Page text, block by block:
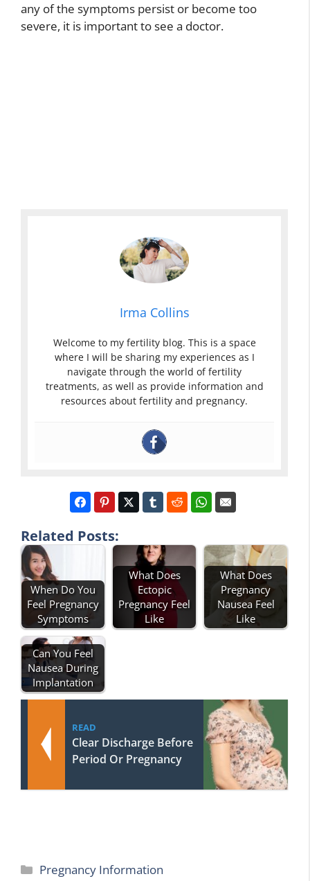
any of the symptoms persist or become too
severe, it is important to see a doctor.
Irma Collins
Welcome to my fertility blog. This is a space
where I will be sharing my experiences as I
navigate through the world of fertility
treatments, as well as provide information and
resources about fertility and pregnancy.
Related Posts:
When Do You
Feel Pregnancy
Symptoms
What Does
Ectopic
Pregnancy Feel
Like
What Does
Pregnancy
Nausea Feel
Like
Can You Feel
Nausea During
Implantation
READ
Clear Discharge Before
Period Or Pregnancy
Categories
Pregnancy Information